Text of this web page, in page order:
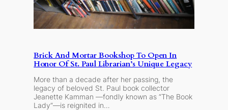
Brick And Mortar Bookshop To Open In
Honor Of St. Paul Librarian’s Unique Legacy
More than a decade after her passing, the
legacy of beloved St. Paul book collector
Jeanette Kamman —fondly known as “The Book
Lady”—is reignited in…